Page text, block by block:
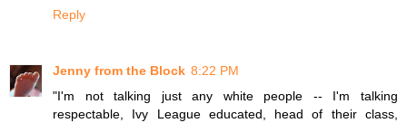
Reply
Jenny from the Block 8:22 PM
"I'm not talking just any white people -- I'm talking
respectable, Ivy League educated, head of their class,